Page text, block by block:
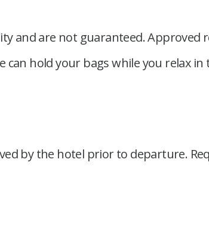
and are not guaranteed.
can hold your bags while you relax
by the hotel prior to departure.